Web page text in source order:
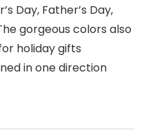
Day, Father’s Day,
gorgeous colors also
holiday gifts
in one direction